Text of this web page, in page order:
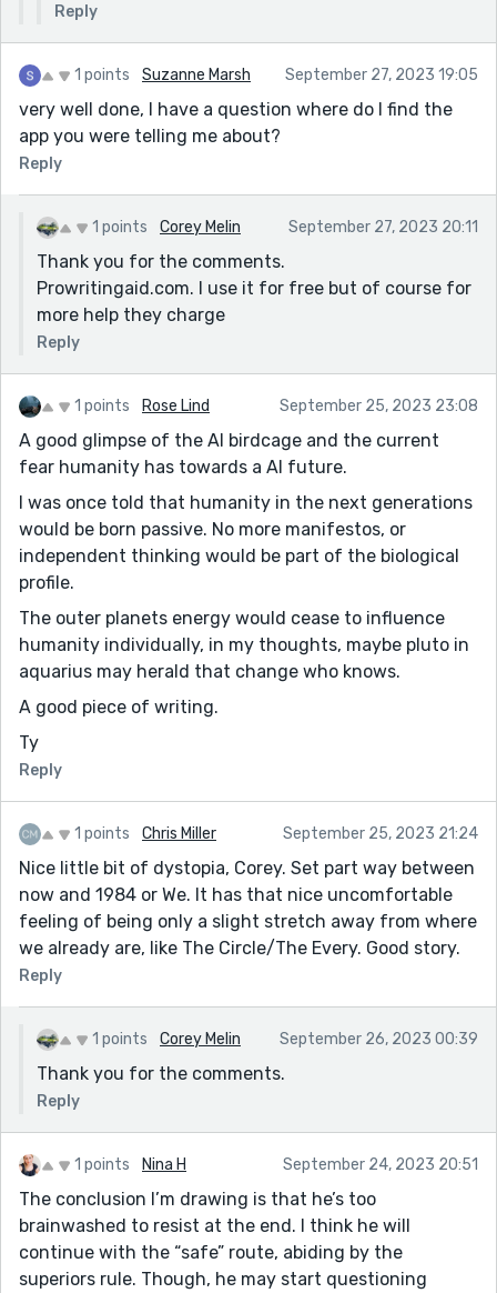
Reply
1 points Suzanne Marsh September 27, 2023 19:05
very well done, I have a question where do I find the
app you were telling me about?
Reply
1 points Corey Melin September 27, 2023 20:11
Thank you for the comments.
Prowritingaid.com. I use it for free but of course for
more help they charge
Reply
1 points Rose Lind September 25, 2023 23:08
A good glimpse of the AI birdcage and the current
fear humanity has towards a AI future.
I was once told that humanity in the next generations
would be born passive. No more manifestos, or
independent thinking would be part of the biological
profile.
The outer planets energy would cease to influence
humanity individually, in my thoughts, maybe pluto in
aquarius may herald that change who knows.
A good piece of writing.
Ty
Reply
1 points Chris Miller September 25, 2023 21:24
Nice little bit of dystopia, Corey. Set part way between
now and 1984 or We. It has that nice uncomfortable
feeling of being only a slight stretch away from where
we already are, like The Circle/The Every. Good story.
Reply
1 points Corey Melin September 26, 2023 00:39
Thank you for the comments.
Reply
1 points Nina H September 24, 2023 20:51
The conclusion I’m drawing is that he’s too
brainwashed to resist at the end. I think he will
continue with the “safe” route, abiding by the
superiors rule. Though, he may start questioning